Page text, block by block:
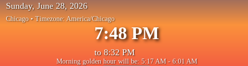
Sunday, June 28, 2026
Chicago• Timezone: America/Chicago
7:48 PM
to 8:32 PM
Morning golden hour will be: 5:17 AM - 6:01 AM